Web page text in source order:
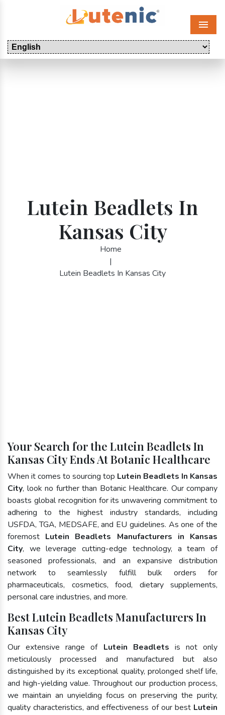
Menu
Lutein Beadlets In
Kansas City
Home
|
Lutein Beadlets In Kansas City
Your Search for the Lutein Beadlets In
Kansas City Ends At Botanic Healthcare
When it comes to sourcing top Lutein Beadlets In Kansas
City, look no further than Botanic Healthcare. Our company
boasts global recognition for its unwavering commitment to
adhering to the highest industry standards, including
USFDA, TGA, MEDSAFE, and EU guidelines. As one of the
foremost Lutein Beadlets Manufacturers in Kansas
City, we leverage cutting-edge technology, a team of
seasoned professionals, and an expansive distribution
network to seamlessly fulfill bulk orders for
pharmaceuticals, cosmetics, food, dietary supplements,
personal care industries, and more.
Best Lutein Beadlets Manufacturers In
Kansas City
Our extensive range of Lutein Beadlets is not only
meticulously processed and manufactured but also
distinguished by its exceptional quality, prolonged shelf life,
and high-yielding value. Throughout our production process,
we maintain an unyielding focus on preserving the purity,
quality characteristics, and effectiveness of our best Lutein